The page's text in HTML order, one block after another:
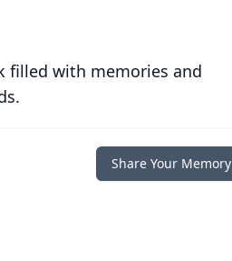
filled with memories and
Share Your Memory